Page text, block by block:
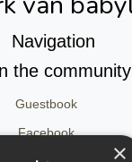
Navigation
the community
Guestbook
Facebook
×